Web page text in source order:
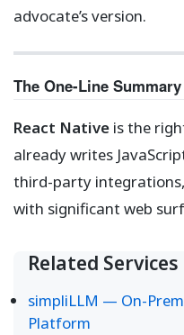
advocate’s version.
The One-Line Summary
React Native is the
already writes
third-party
with significant web
Related Services
simpliLLM — On-
Platform